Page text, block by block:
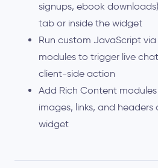
signups, ebook
tab or inside the widget
Run custom JavaScript
modules to trigger live
client-side action
Add Rich Content
images, links, and headers
widget